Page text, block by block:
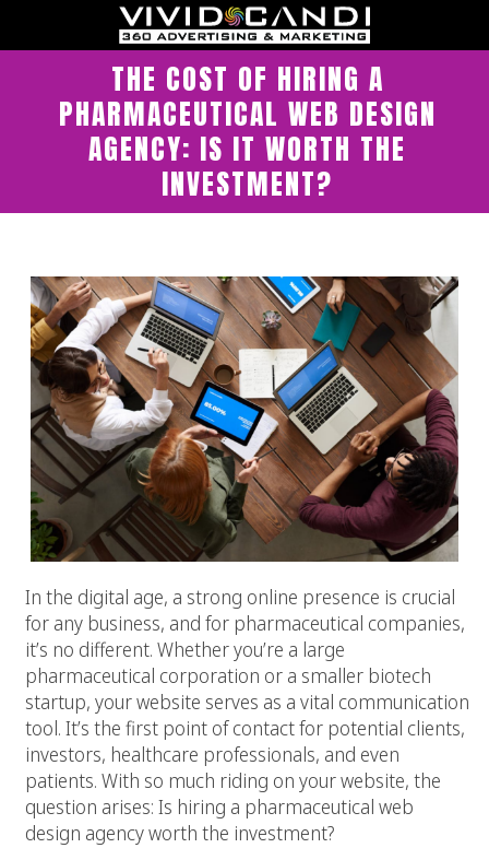
THE COST OF HIRING A
PHARMACEUTICAL WEB DESIGN
AGENCY: IS IT WORTH THE
INVESTMENT?
In the digital age, a strong online presence is crucial
for any business, and for pharmaceutical companies,
it’s no different. Whether you’re a large
pharmaceutical corporation or a smaller biotech
startup, your website serves as a vital communication
tool. It’s the first point of contact for potential clients,
investors, healthcare professionals, and even
patients. With so much riding on your website, the
question arises: Is hiring a pharmaceutical web
design agency worth the investment?